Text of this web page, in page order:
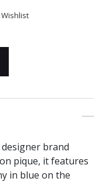
brand
pique, it features
in blue on the